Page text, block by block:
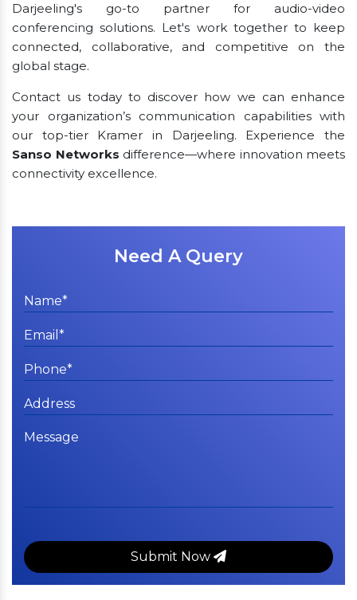
Darjeeling's go-to partner for audio-video
conferencing solutions. Let's work together to keep
connected, collaborative, and competitive on the
global stage.
Contact us today to discover how we can enhance
your organization’s communication capabilities with
our top-tier Kramer in Darjeeling. Experience the
Sanso Networks difference—where innovation meets
connectivity excellence.
Need A Query
Submit Now